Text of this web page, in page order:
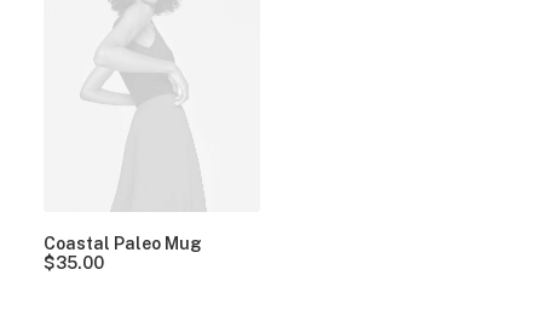
Coastal Paleo Mug
$35.00